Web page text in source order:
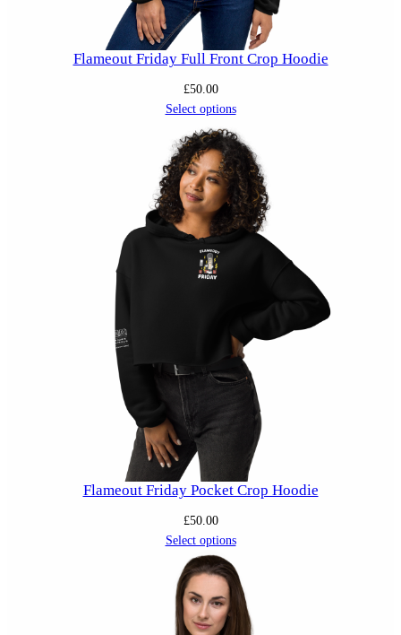
Flameout Friday Full Front Crop Hoodie
£50.00
Select options
Flameout Friday Pocket Crop Hoodie
£50.00
Select options